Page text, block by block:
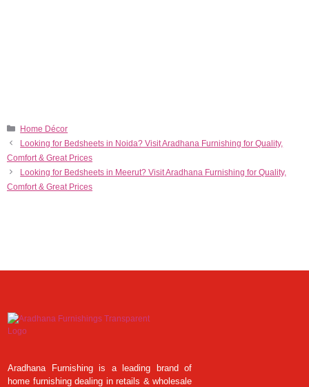
Home Décor
Looking for Bedsheets in Noida? Visit Aradhana Furnishing for Quality,
Comfort & Great Prices
Looking for Bedsheets in Meerut? Visit Aradhana Furnishing for Quality,
Comfort & Great Prices
Aradhana Furnishing is a leading brand of
home furnishing dealing in retails & wholesale